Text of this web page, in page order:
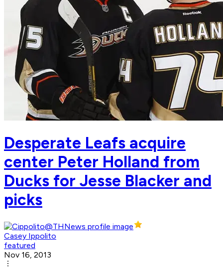
Desperate Leafs acquire
center Peter Holland from
Ducks for Jesse Blacker and
picks
Casey Ippolito
featured
Nov 16, 2013